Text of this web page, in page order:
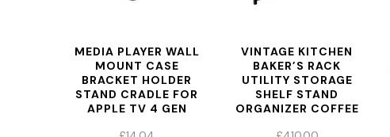
MEDIA PLAYER WALL
MOUNT CASE
BRACKET HOLDER
STAND CRADLE FOR
APPLE TV 4 GEN
VINTAGE KITCHEN
BAKER’S RACK
UTILITY STORAGE
SHELF STAND
ORGANIZER COFFEE